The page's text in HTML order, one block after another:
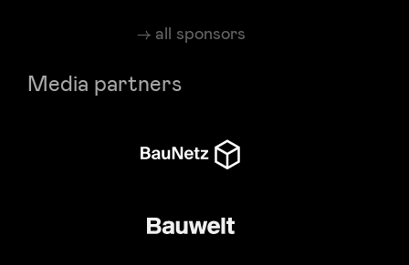
all sponsors
Media partners